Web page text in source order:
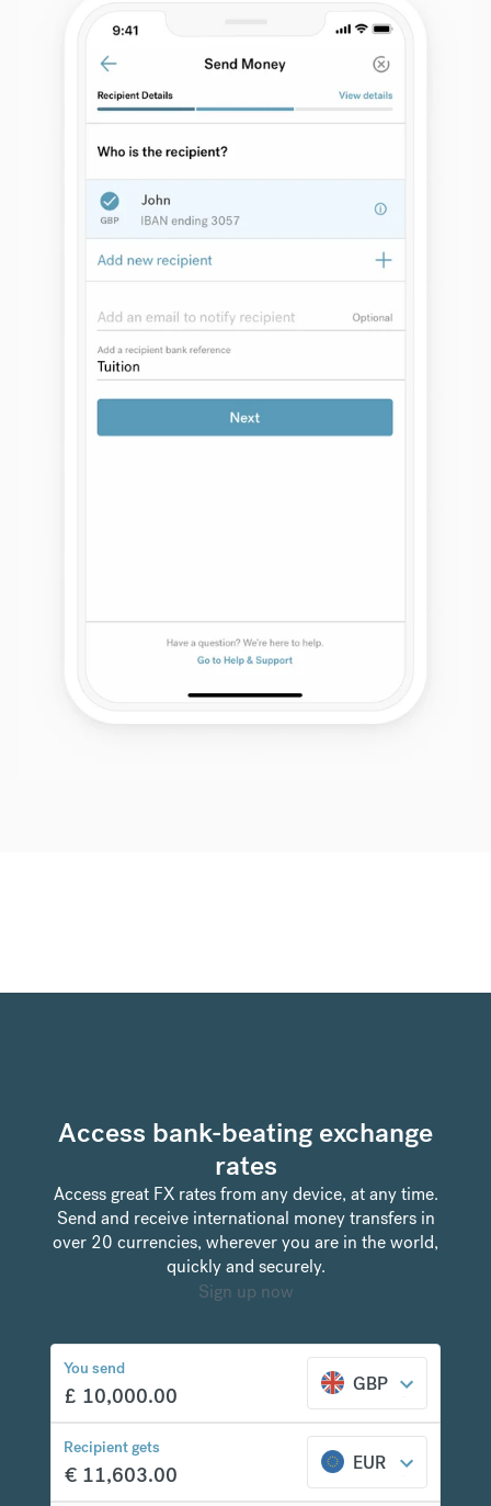
Access bank-beating exchange
rates
Access great FX rates from any device, at any time.
Send and receive international money transfers in
over 20 currencies, wherever you are in the world,
quickly and securely.
Sign up now
You send
£ 10,000.00 GBP
Recipient gets
€ 11,603.00 EUR